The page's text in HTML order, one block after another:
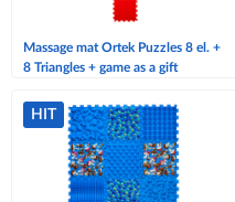
Massage mat Ortek Puzzles 8 el. +
8 Triangles + game as a gift
HIT